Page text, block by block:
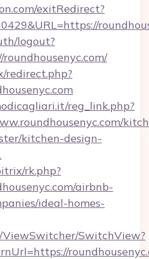
exitRedirect?
logout?
redirect.php?
reg_link.php?
kitchen-design-
rk.php?
airbnb-
ideal-homes-
ViewSwitcher/SwitchView?